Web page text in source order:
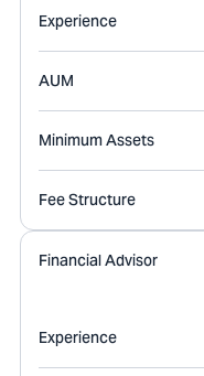
Experience
AUM
Minimum Assets
Fee Structure
Financial Advisor
Experience